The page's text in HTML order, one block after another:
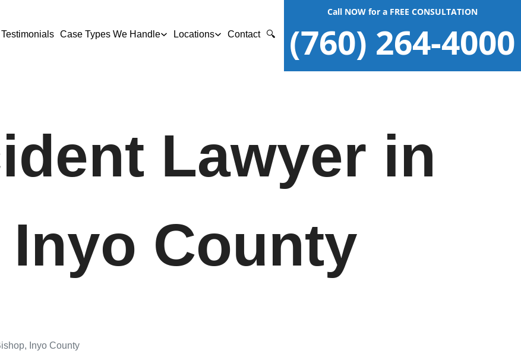
Testimonials Case Types We Handle Locations Contact 🔍
Call NOW for a FREE CONSULTATION
(760) 264-4000
Lawyer in
County
Inyo County